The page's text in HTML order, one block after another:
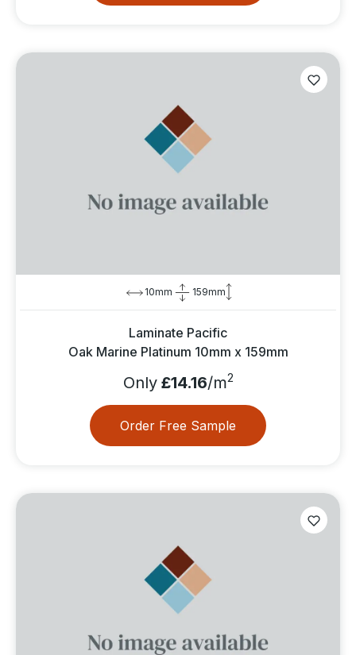
10mm 159mm
Laminate Pacific
Oak Marine Platinum 10mm x 159mm
Only£14.16/m2
Order Free Sample